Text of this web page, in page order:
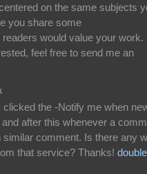
on the same subjects
you share some
would value your work.
feel free to send me an
the -Notify me when
after this whenever a
comment. Is there any
that service? Thanks! double